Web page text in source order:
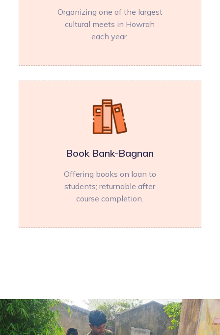
Organizing one of the largest
cultural meets in Howrah
each year.
Book Bank-Bagnan
Offering books on loan to
students; returnable after
course completion.